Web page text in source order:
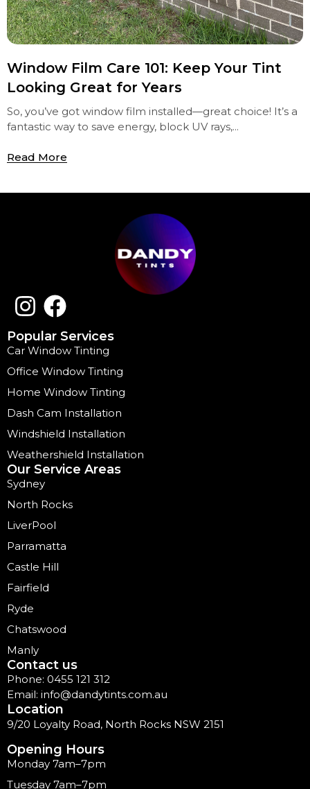
Window Film Care 101: Keep Your Tint
Looking Great for Years
So, you’ve got window film installed—great choice! It’s a
fantastic way to save energy, block UV rays,...
Read More
Popular Services
Car Window Tinting
Office Window Tinting
Home Window Tinting
Dash Cam Installation
Windshield Installation
Weathershield Installation
Our Service Areas
Sydney
North Rocks
LiverPool
Parramatta
Castle Hill
Fairfield
Ryde
Chatswood
Manly
Contact us
Phone: 0455 121 312
Email: info@dandytints.com.au
Location
9/20 Loyalty Road, North Rocks NSW 2151
Opening Hours
Monday 7am–7pm
Tuesday 7am–7pm